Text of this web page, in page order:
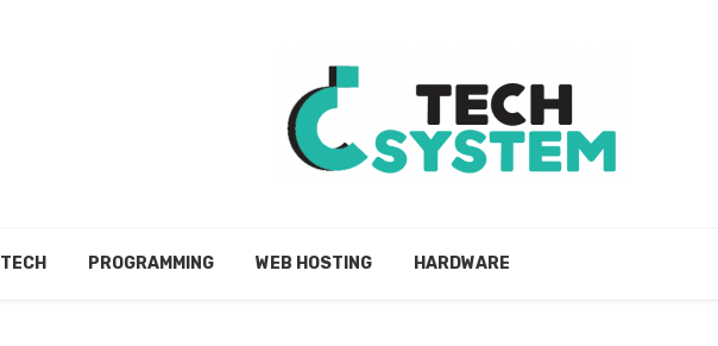
TECH PROGRAMMING WEB HOSTING HARDWARE